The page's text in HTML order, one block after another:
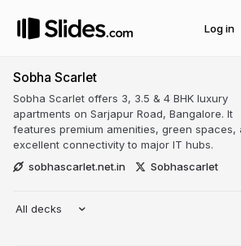
Log in
Sobha Scarlet
Sobha Scarlet offers 3, 3.5 & 4 BHK luxury
apartments on Sarjapur Road, Bangalore. It
features premium amenities, green spaces,
excellent connectivity to major IT hubs.
sobhascarlet.net.in
Sobhascarlet
All decks